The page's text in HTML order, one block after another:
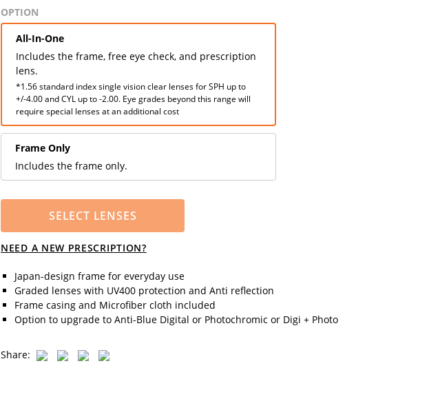
OPTION
All-In-One
Includes the frame, free eye check, and prescription
lens.
*1.56 standard index single vision clear lenses for SPH up to
+/-4.00 and CYL up to -2.00. Eye grades beyond this range will
require special lenses at an additional cost
Frame Only
Includes the frame only.
SELECT LENSES
NEED A NEW PRESCRIPTION?
Japan-design frame for everyday use
Graded lenses with UV400 protection and Anti reflection
Frame casing and Microfiber cloth included
Option to upgrade to Anti-Blue Digital or Photochromic or Digi + Photo
Share: